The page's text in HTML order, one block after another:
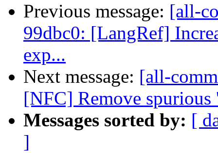
Previous message: [all-
99dbc0: [LangRef]
exp...
Next message: [all-
[NFC] Remove
Messages sorted by: [
]